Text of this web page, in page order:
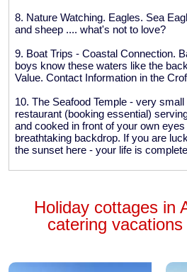
8. Nature Watching. Eagles. Sea
and sheep .... what's not to love?
9. Boat Trips - Coastal Connection.
boys know these waters like the
Value. Contact Information in the
10. The Seafood Temple - very
restaurant (booking essential)
and cooked in front of your own
breathtaking backdrop. If you are
the sunset here - your life is
Holiday cottages in
catering